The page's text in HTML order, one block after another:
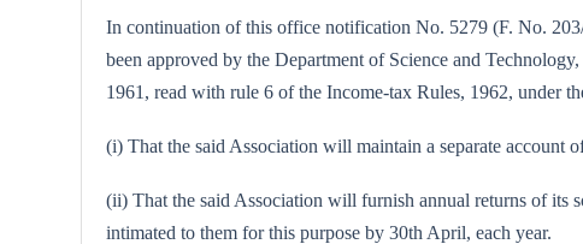
In continuation of this office notification No. 5279 (F. No.
been approved by the Department of Science and
1961, read with rule 6 of the Income-tax Rules, 1962, under
(i) That the said Association will maintain a separate account
(ii) That the said Association will furnish annual returns of its
intimated to them for this purpose by 30th April, each year.